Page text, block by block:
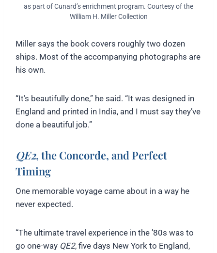
as part of Cunard’s enrichment program. Courtesy of the
William H. Miller Collection
Miller says the book covers roughly two dozen
ships. Most of the accompanying photographs are
his own.
“It’s beautifully done,” he said. “It was designed in
England and printed in India, and I must say they’ve
done a beautiful job.”
QE2, the Concorde, and Perfect
Timing
One memorable voyage came about in a way he
never expected.
“The ultimate travel experience in the ’80s was to
go one-way QE2, five days New York to England,